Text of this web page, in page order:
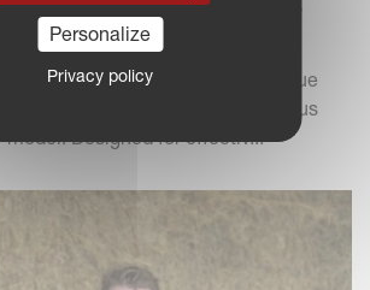
INTRODUCES THE NEW
expands its forage and crop residue
with the new Kverneland Tersus
Designed for effectiv...
Personalize
Privacy policy